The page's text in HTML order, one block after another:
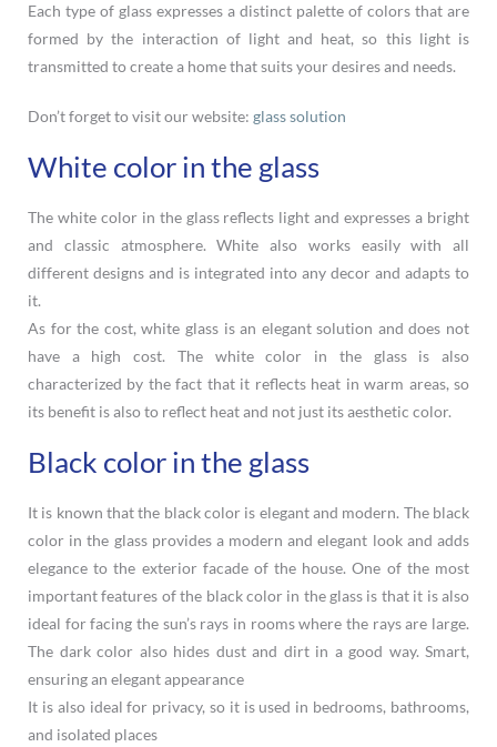
Each type of glass expresses a distinct palette of colors that are
formed by the interaction of light and heat, so this light is
transmitted to create a home that suits your desires and needs.
Don’t forget to visit our website: glass solution
White color in the glass
The white color in the glass reflects light and expresses a bright
and classic atmosphere. White also works easily with all
different designs and is integrated into any decor and adapts to
it.
As for the cost, white glass is an elegant solution and does not
have a high cost. The white color in the glass is also
characterized by the fact that it reflects heat in warm areas, so
its benefit is also to reflect heat and not just its aesthetic color.
Black color in the glass
It is known that the black color is elegant and modern. The black
color in the glass provides a modern and elegant look and adds
elegance to the exterior facade of the house. One of the most
important features of the black color in the glass is that it is also
ideal for facing the sun’s rays in rooms where the rays are large.
The dark color also hides dust and dirt in a good way. Smart,
ensuring an elegant appearance
It is also ideal for privacy, so it is used in bedrooms, bathrooms,
and isolated places